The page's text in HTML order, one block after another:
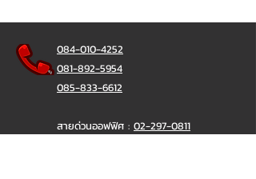
084-010-4252
081-892-5954
085-833-6612
สายด่วนออฟฟิศ : 02-297-0811